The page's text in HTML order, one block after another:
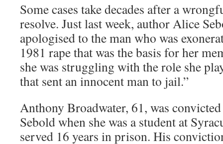
Some cases take decades after a
resolve. Just last week, author Alice
apologised to the man who was
1981 rape that was the basis for her
she was struggling with the role she
that sent an innocent man to jail.”
Anthony Broadwater, 61, was
Sebold when she was a student at
served 16 years in prison. His